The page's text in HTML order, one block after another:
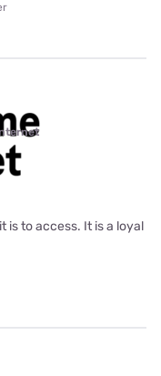
is to access. It is a loyal